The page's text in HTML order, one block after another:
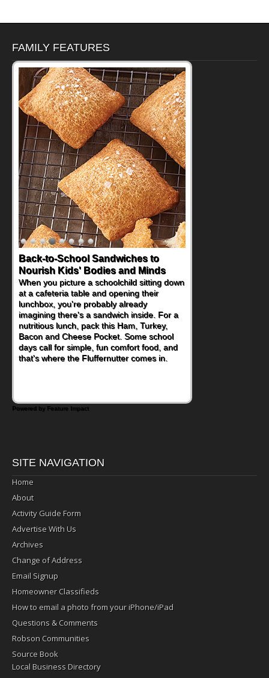
FAMILY FEATURES
Back-to-School Sandwiches to
Nourish Kids' Bodies and Minds
When you picture a schoolchild sitting down
at a cafeteria table and opening their
lunchbox, you're probably already
imagining there's a sandwich inside. For a
nutritious lunch, pack this Ham, Turkey,
Bacon and Cheese Pocket. Some school
days call for simple, fun comfort food, and
that's where the Fluffernutter comes in.
Powered by Feature Impact
SITE NAVIGATION
Home
About
Activity Guide Form
Advertise With Us
Archives
Change of Address
Email Signup
Homeowner Classifieds
How to email a photo from your iPhone/iPad
Questions & Comments
Robson Communities
Source Book
Local Business Directory